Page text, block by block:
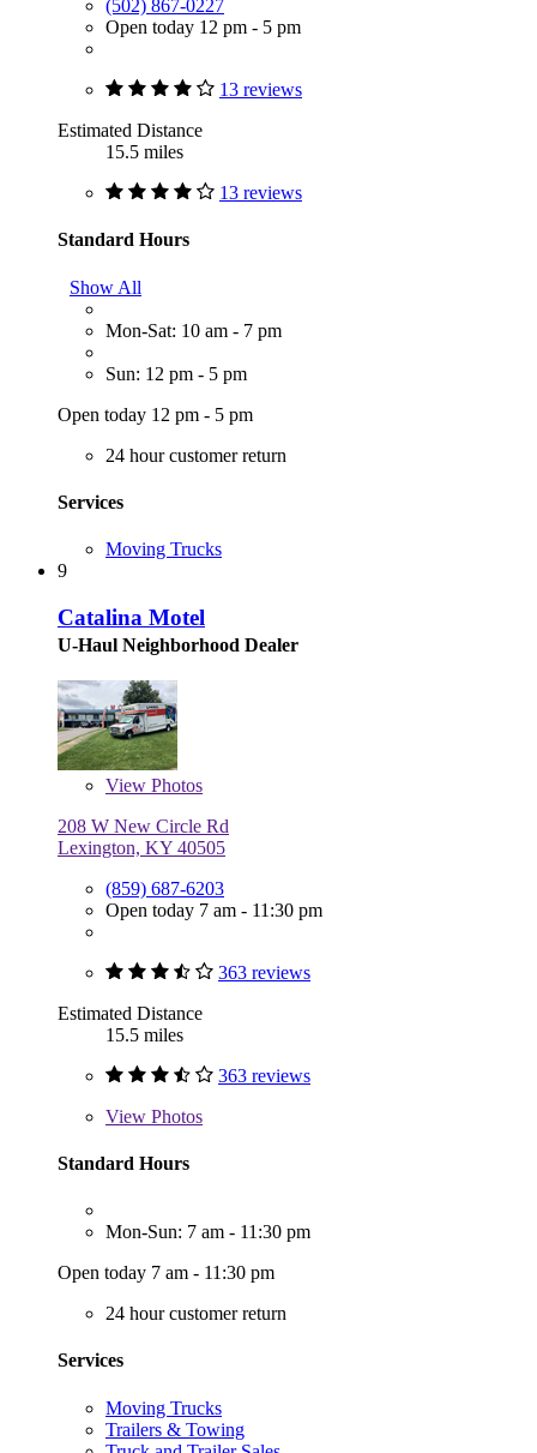
(502) 867-0227
Open today 12 pm - 5 pm
13 reviews
Estimated Distance
15.5 miles
13 reviews
Standard Hours
Show All
Mon-Sat: 10 am - 7 pm
Sun: 12 pm - 5 pm
Open today 12 pm - 5 pm
24 hour customer return
Services
Moving Trucks
9
Catalina Motel
U-Haul Neighborhood Dealer
View Photos
208 W New Circle Rd
Lexington, KY 40505
(859) 687-6203
Open today 7 am - 11:30 pm
363 reviews
Estimated Distance
15.5 miles
363 reviews
View Photos
Standard Hours
Mon-Sun: 7 am - 11:30 pm
Open today 7 am - 11:30 pm
24 hour customer return
Services
Moving Trucks
Trailers & Towing